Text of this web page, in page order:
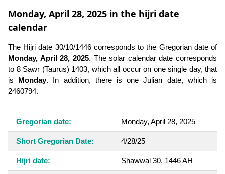
Monday, April 28, 2025 in the hijri date
calendar
The Hijri date 30/10/1446 corresponds to the Gregorian date of
Monday, April 28, 2025. The solar calendar date corresponds
to 8 Sawr (Taurus) 1403, which all occur on one single day, that
is Monday. In addition, there is one Julian date, which is
2460794.
Gregorian date: Monday, April 28, 2025
Short Gregorian Date: 4/28/25
Hijri date: Shawwal 30, 1446 AH